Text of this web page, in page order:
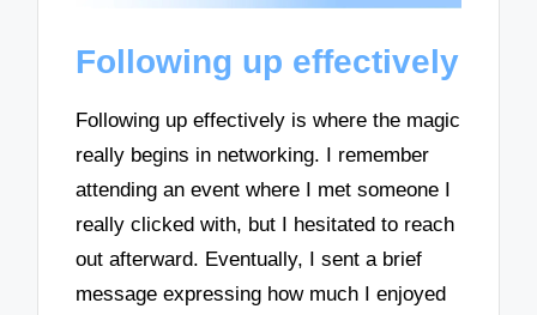
Following up effectively
Following up effectively is where the magic
really begins in networking. I remember
attending an event where I met someone I
really clicked with, but I hesitated to reach
out afterward. Eventually, I sent a brief
message expressing how much I enjoyed